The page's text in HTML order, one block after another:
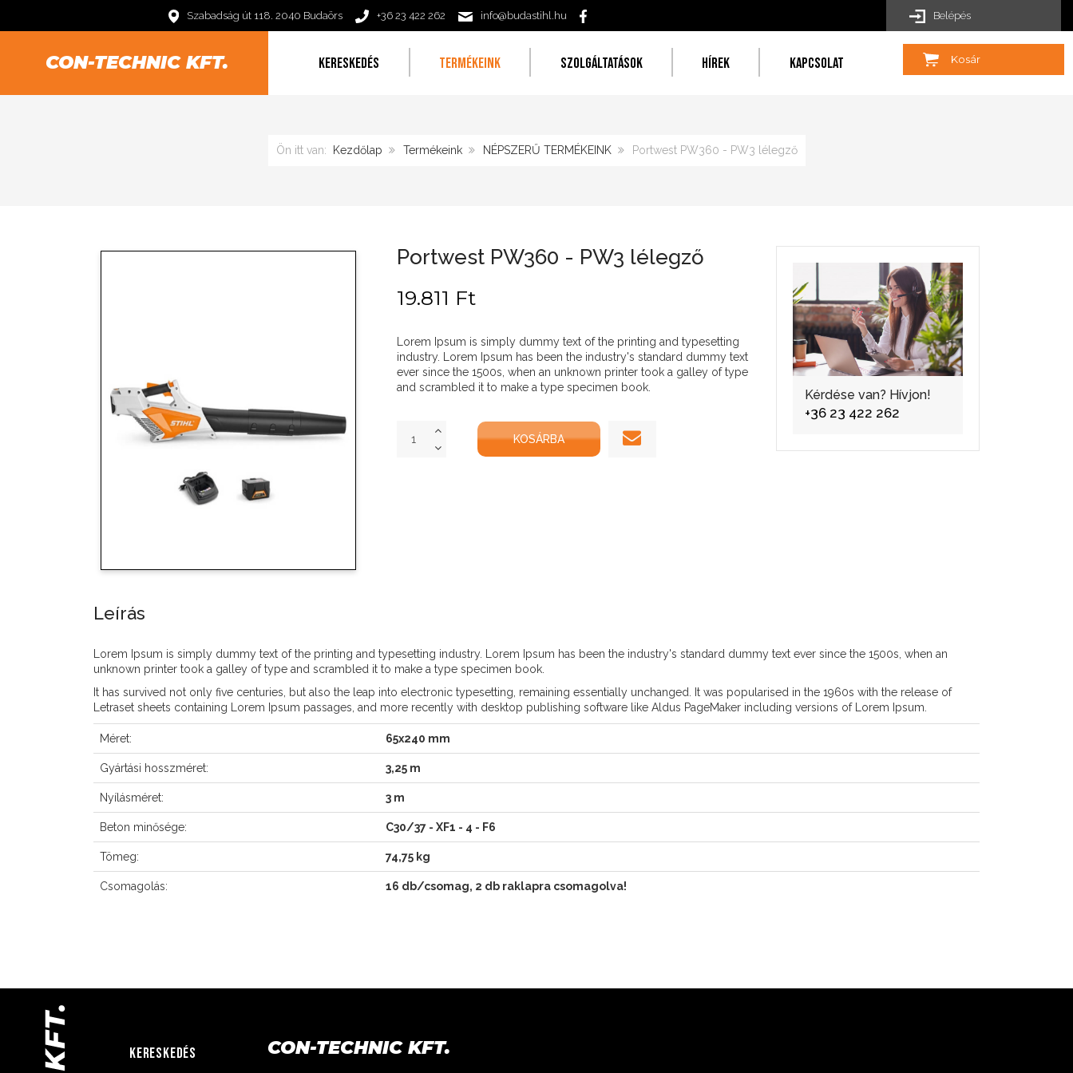
Szabadság út 118. 2040 Budaörs +36 23 422 262 info@budastihl.hu Belépés
CON-TECHNIC KFT. KERESKEDÉS TERMÉKEINK SZOLGÁLTATÁSOK HÍREK KAPCSOLAT Kosár
Ön itt van: Kezdőlap Termékeink NÉPSZERŰ TERMÉKEINK Portwest PW360 - PW3 lélegző
Portwest PW360 - PW3 lélegző
19.811 Ft
Lorem Ipsum is simply dummy text of the printing and typesetting
industry. Lorem Ipsum has been the industry's standard dummy text
ever since the 1500s, when an unknown printer took a galley of type
and scrambled it to make a type specimen book.
Kérdése van? Hívjon!
+36 23 422 262
Leírás
Lorem Ipsum is simply dummy text of the printing and typesetting industry. Lorem Ipsum has been the industry's standard dummy text ever since the 1500s, when an
unknown printer took a galley of type and scrambled it to make a type specimen book.
It has survived not only five centuries, but also the leap into electronic typesetting, remaining essentially unchanged. It was popularised in the 1960s with the release of
Letraset sheets containing Lorem Ipsum passages, and more recently with desktop publishing software like Aldus PageMaker including versions of Lorem Ipsum.
Méret: 65x240 mm
Gyártási hosszméret: 3,25 m
Nyílásméret: 3 m
Beton minősége: C30/37 - XF1 - 4 - F6
Tömeg: 74,75 kg
Csomagolás: 16 db/csomag, 2 db raklapra csomagolva!
KERESKEDÉS CON-TECHNIC KFT.